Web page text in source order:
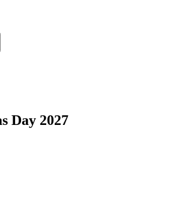
Day 2027